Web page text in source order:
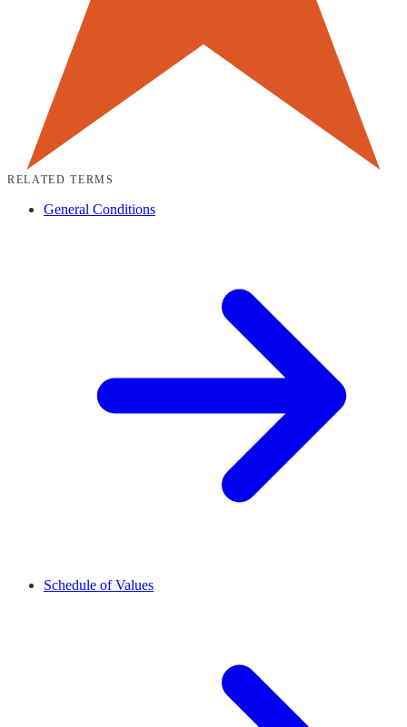
RELATED TERMS
General Conditions
Schedule of Values